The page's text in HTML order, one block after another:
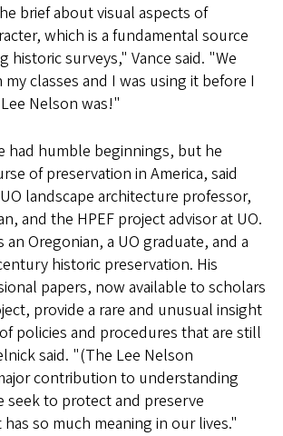
brief about visual aspects of
which is a fundamental source
historic surveys," Vance said. "We
classes and I was using it before I
Nelson was!"
had humble beginnings, but he
of preservation in America, said
landscape architecture professor,
and the HPEF project advisor at UO.
Oregonian, a UO graduate, and a
historic preservation. His
papers, now available to scholars
provide a rare and unusual insight
policies and procedures that are still
said. "(The Lee Nelson
contribution to understanding
seek to protect and preserve
so much meaning in our lives."